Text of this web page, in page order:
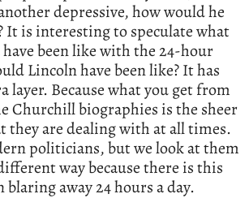
depressive, how would he
It is interesting to speculate what
been like with the 24-hour
Lincoln have been like? It has
layer. Because what you get from
Churchill biographies is the sheer
they are dealing with at all times.
politicians, but we look at them
way because there is this
away 24 hours a day.